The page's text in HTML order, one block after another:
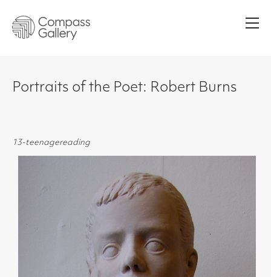
Portraits of the Poet: Robert Burns
13-teenagereading